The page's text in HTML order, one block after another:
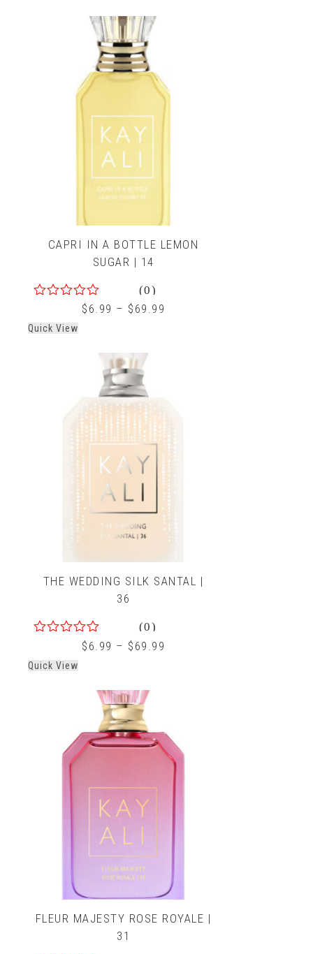
CAPRI IN A BOTTLE LEMON
SUGAR | 14
of
(0)
$ 6.99 – $ 69.99
Quick View
THE WEDDING SILK SANTAL |
36
of
(0)
$ 6.99 – $ 69.99
Quick View
FLEUR MAJESTY ROSE ROYALE |
31